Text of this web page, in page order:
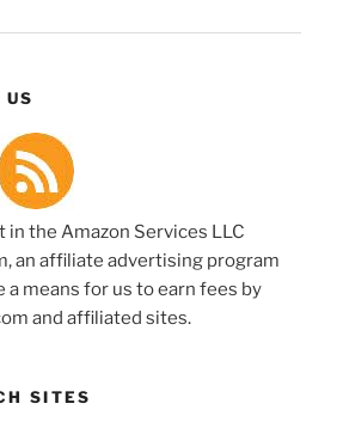
in the Amazon Services LLC
an affiliate advertising program
means for us to earn fees by
and affiliated sites.
SITES